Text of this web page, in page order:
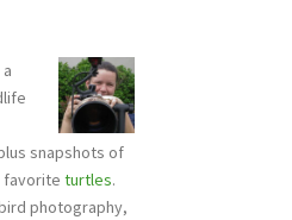
snapshots of
favorite turtles.
photography,